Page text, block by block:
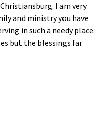
I am very
and ministry you have
in such a needy place.
but the blessings far